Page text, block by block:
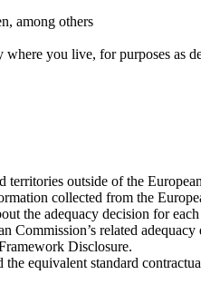
among others
you live, for purposes as
outside of the
collected from the
the adequacy decision for
related
Disclosure.
equivalent standard